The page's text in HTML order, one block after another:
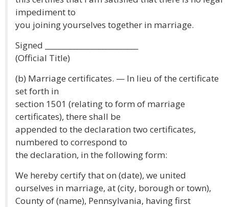
impediment to
you joining yourselves together in marriage.
Signed __________________________
(Official Title)
(b) Marriage certificates. — In lieu of the certificate
set forth in
section 1501 (relating to form of marriage
certificates), there shall be
appended to the declaration two certificates,
numbered to correspond to
the declaration, in the following form:
We hereby certify that on (date), we united
ourselves in marriage, at (city, borough or town),
County of (name), Pennsylvania, having first